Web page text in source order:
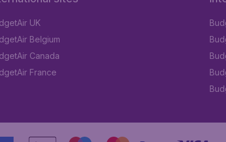
UK
Belgium
Canada
France